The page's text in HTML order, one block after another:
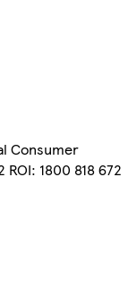
Consumer
1800 818 672